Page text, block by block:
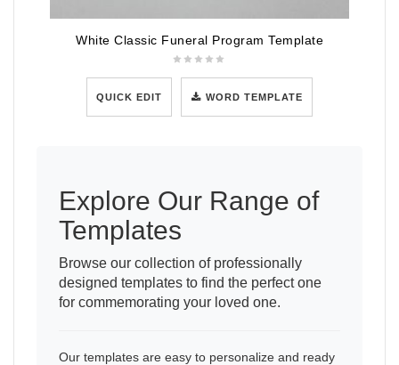
White Classic Funeral Program Template
QUICK EDIT WORD TEMPLATE
Explore Our Range of
Templates
Browse our collection of professionally
designed templates to find the perfect one
for commemorating your loved one.
Our templates are easy to personalize and ready